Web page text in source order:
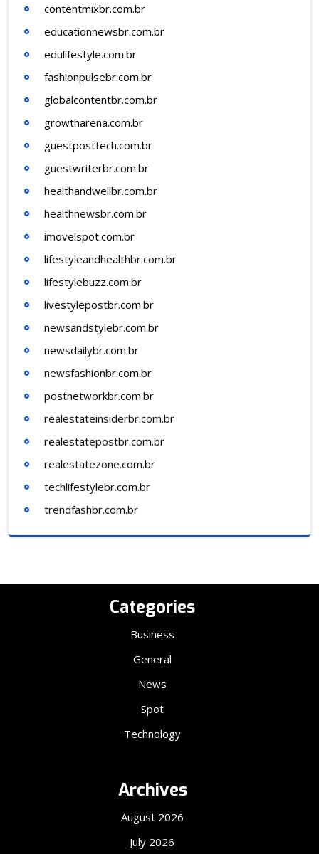
contentmixbr.com.br
educationnewsbr.com.br
edulifestyle.com.br
fashionpulsebr.com.br
globalcontentbr.com.br
growtharena.com.br
guestposttech.com.br
guestwriterbr.com.br
healthandwellbr.com.br
healthnewsbr.com.br
imovelspot.com.br
lifestyleandhealthbr.com.br
lifestylebuzz.com.br
livestylepostbr.com.br
newsandstylebr.com.br
newsdailybr.com.br
newsfashionbr.com.br
postnetworkbr.com.br
realestateinsiderbr.com.br
realestatepostbr.com.br
realestatezone.com.br
techlifestylebr.com.br
trendfashbr.com.br
Categories
Business
General
News
Spot
Technology
Archives
August 2026
July 2026